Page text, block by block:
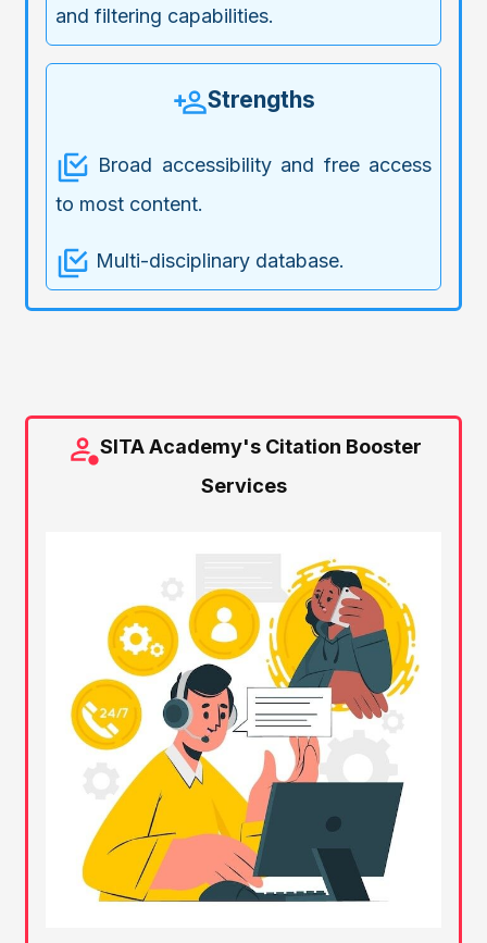
and filtering capabilities.
Strengths
Broad accessibility and free access
to most content.
Multi-disciplinary database.
SITA Academy's Citation Booster
Services